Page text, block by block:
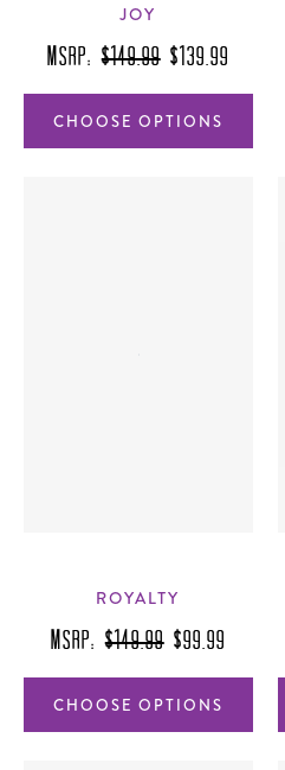
JOY
MSRP:$149.99 $139.99
CHOOSE OPTIONS
ROYALTY
MSRP:$149.99 $99.99
CHOOSE OPTIONS